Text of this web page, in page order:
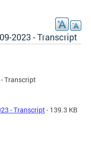
2023 - Transcript
Transcript
- Transcript- 139.3 KB